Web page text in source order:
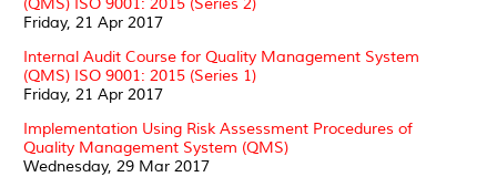
Friday, 21 Apr 2017
Internal Audit Course for Quality Management System
(QMS) ISO 9001: 2015 (Series 1)
Friday, 21 Apr 2017
Implementation Using Risk Assessment Procedures of
Quality Management System (QMS)
Wednesday, 29 Mar 2017